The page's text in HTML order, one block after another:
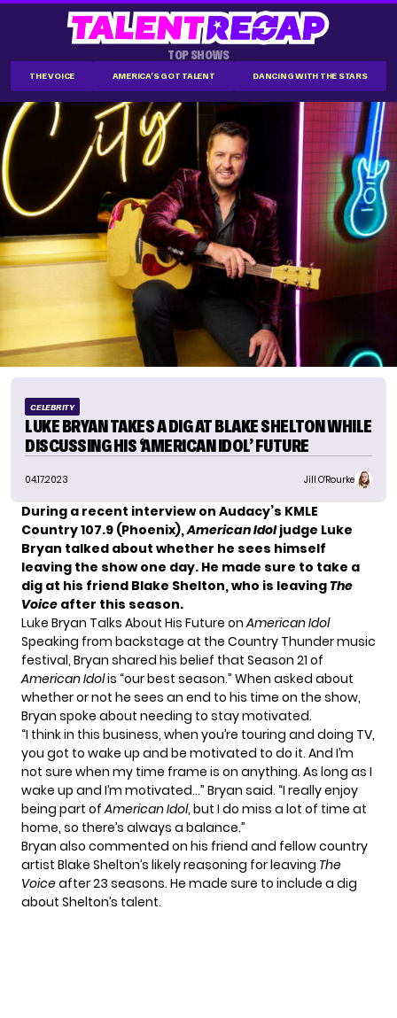
TOP SHOWS
THE VOICE AMERICA'S GOT TALENT DANCING WITH THE STARS
CELEBRITY
LUKE BRYAN TAKES A DIG AT BLAKE SHELTON WHILE
DISCUSSING HIS ‘AMERICAN IDOL’ FUTURE
04.17.2023 Jill O'Rourke
During a recent interview on Audacy’s KMLE
Country 107.9 (Phoenix),American Idoljudge Luke
Bryan talked about whether he sees himself
leaving the show one day. He made sure to take a
dig at his friend Blake Shelton, who is leavingThe
Voice after this season.
Luke Bryan Talks About His Future onAmerican Idol
Speaking from backstage at the Country Thunder music
festival, Bryan shared his belief that Season 21 of
American Idolis “our best season.” When asked about
whether or not he sees an end to his time on the show,
Bryan spoke about needing to stay motivated.
“I think in this business, when you’re touring and doing TV,
you got to wake up and be motivated to do it. And I’m
not sure when my time frame is on anything. As long as I
wake up and I’m motivated…” Bryan said. “I really enjoy
being part ofAmerican Idol, but I do miss a lot of time at
home, so there’s always a balance.”
Bryan also commented on his friend and fellow country
artist Blake Shelton’s likely reasoning for leaving The
Voiceafter 23 seasons. He made sure to include a dig
about Shelton’s talent.